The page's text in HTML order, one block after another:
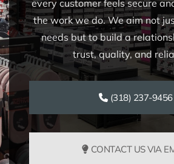
every customer feels secure
the work we do. We aim not
needs but to build a
trust, quality, and
(318) 237-9456
CONTACT US VIA